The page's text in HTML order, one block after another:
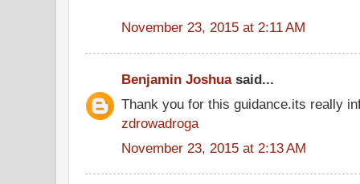
November 23, 2015 at 2:11 AM
Benjamin Joshuasaid...
Thank you for this guidance.its really
zdrowadroga
November 23, 2015 at 2:13 AM